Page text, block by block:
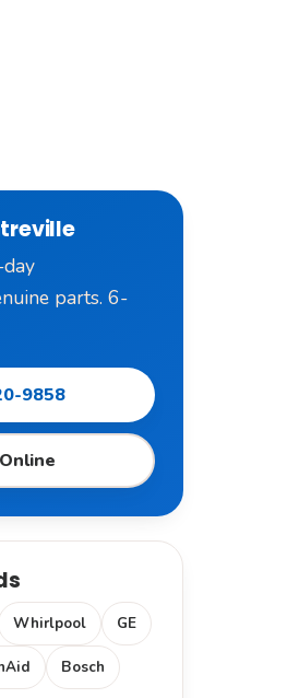
parts. 6-
9858
Whirlpool GE
Bosch